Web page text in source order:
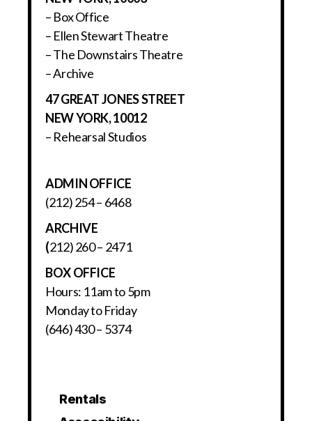
– Box Office
– Ellen Stewart Theatre
– The Downstairs Theatre
– Archive
47 GREAT JONES STREET
NEW YORK, 10012
– Rehearsal Studios
ADMIN OFFICE
(212) 254 – 6468
ARCHIVE
(212) 260 – 2471
BOX OFFICE
Hours: 11am to 5pm
Monday to Friday
(646) 430 – 5374
Rentals